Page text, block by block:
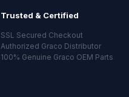
Trusted & Certified
SSL Secured Checkout
Authorized Graco Distributor
100% Genuine Graco OEM Parts